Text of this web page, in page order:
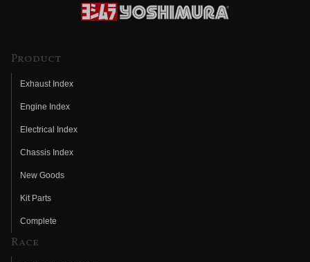
Product
Exhaust Index
Engine Index
Electrical Index
Chassis Index
New Goods
Kit Parts
Complete
Race